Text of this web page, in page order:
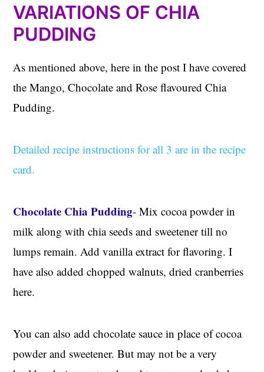
VARIATIONS OF CHIA
PUDDING
As mentioned above, here in the post I have covered
the Mango, Chocolate and Rose flavoured Chia
Pudding.
Detailed recipe instructions for all 3 are in the recipe
card.
Chocolate Chia Pudding- Mix cocoa powder in
milk along with chia seeds and sweetener till no
lumps remain. Add vanilla extract for flavoring. I
have also added chopped walnuts, dried cranberries
here.
You can also add chocolate sauce in place of cocoa
powder and sweetener. But may not be a very